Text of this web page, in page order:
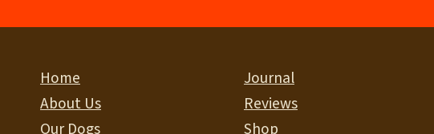
Home
About Us
Our Dogs
Journal
Reviews
Shop